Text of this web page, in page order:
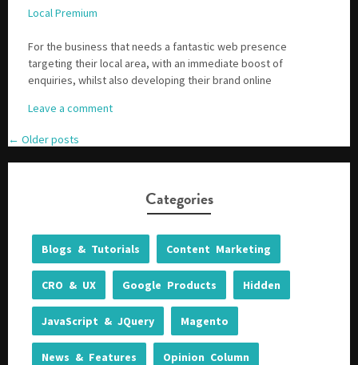
Local Premium
For the business that needs a fantastic web presence
targeting their local area, with an immediate boost of
enquiries, whilst also developing their brand online
Leave a comment
← Older posts
Categories
Blogs & Tutorials Content Marketing
CRO & UX Google Products Hidden
JavaScript & JQuery Magento
News & Features Opinion Column